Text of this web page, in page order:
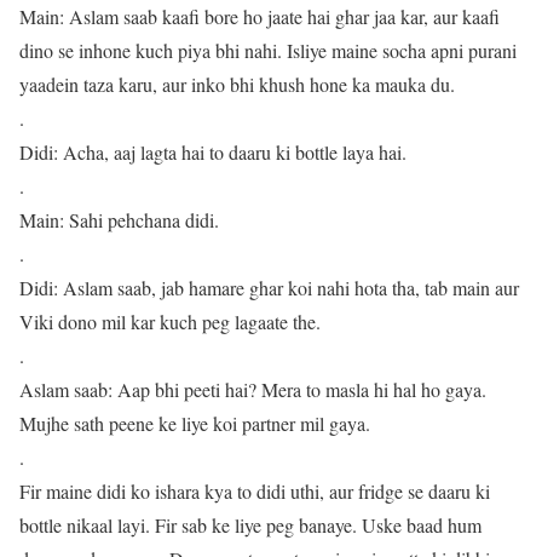
Main: Aslam saab kaafi bore ho jaate hai ghar jaa kar, aur kaafi
dino se inhone kuch piya bhi nahi. Isliye maine socha apni purani
yaadein taza karu, aur inko bhi khush hone ka mauka du.
.
Didi: Acha, aaj lagta hai to daaru ki bottle laya hai.
.
Main: Sahi pehchana didi.
.
Didi: Aslam saab, jab hamare ghar koi nahi hota tha, tab main aur
Viki dono mil kar kuch peg lagaate the.
.
Aslam saab: Aap bhi peeti hai? Mera to masla hi hal ho gaya.
Mujhe sath peene ke liye koi partner mil gaya.
.
Fir maine didi ko ishara kya to didi uthi, aur fridge se daaru ki
bottle nikaal layi. Fir sab ke liye peg banaye. Uske baad hum